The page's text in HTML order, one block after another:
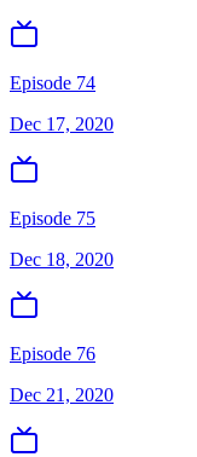
Episode 74
Dec 17, 2020
Episode 75
Dec 18, 2020
Episode 76
Dec 21, 2020